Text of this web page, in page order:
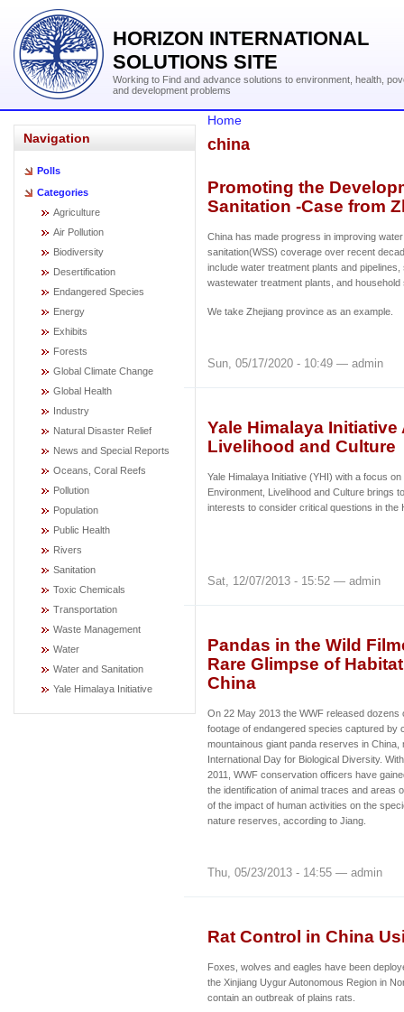
HORIZON INTERNATIONAL
SOLUTIONS SITE
Working to Find and advance solutions to environment, health,
and development problems
Navigation
Polls
Categories
Agriculture
Air Pollution
Biodiversity
Desertification
Endangered Species
Energy
Exhibits
Forests
Global Climate Change
Global Health
Industry
Natural Disaster Relief
News and Special Reports
Oceans, Coral Reefs
Pollution
Population
Public Health
Rivers
Sanitation
Toxic Chemicals
Transportation
Waste Management
Water
Water and Sanitation
Yale Himalaya Initiative
Home
china
Promoting the
Sanitation -Case from
China has made progress in improving
sanitation(WSS) coverage over recent
include water treatment plants and
wastewater treatment plants, and
We take Zhejiang province as an example.
Sun, 05/17/2020 - 10:49 — admin
Yale Himalaya
Livelihood and Culture
Yale Himalaya Initiative (YHI) with a focus
Environment, Livelihood and Culture brings
interests to consider critical questions in the
Sat, 12/07/2013 - 15:52 — admin
Pandas in the Wild
Rare Glimpse of
China
On 22 May 2013 the WWF released dozens
footage of endangered species captured by
mountainous giant panda reserves in China,
International Day for Biological Diversity.
2011, WWF conservation officers have
the identification of animal traces and areas
of the impact of human activities on the
nature reserves, according to Jiang.
Thu, 05/23/2013 - 14:55 — admin
Rat Control in China
Foxes, wolves and eagles have been
the Xinjiang Uygur Autonomous Region in
contain an outbreak of plains rats.